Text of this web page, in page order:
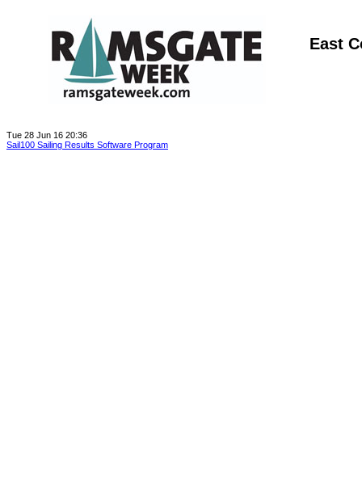
East
Tue 28 Jun 16 20:36
Sail100 Sailing Results Software Program